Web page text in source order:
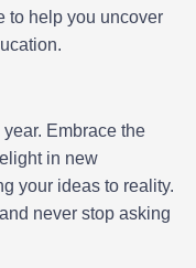
to help you uncover
Embrace the
in new
your ideas to reality.
never stop asking